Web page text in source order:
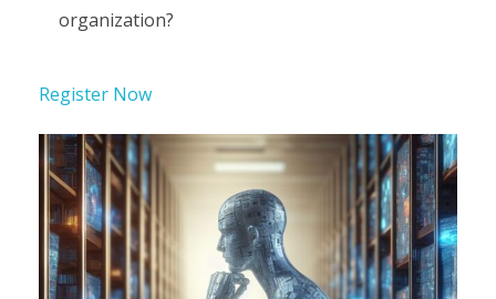
organization?
Register Now